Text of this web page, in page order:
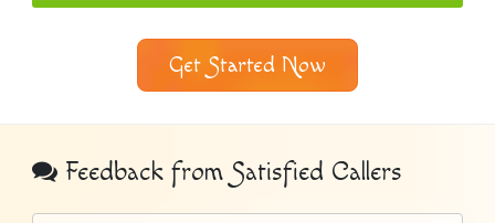
Get Started Now
Bottom
Sidebar
Feedback from Satisfied Callers